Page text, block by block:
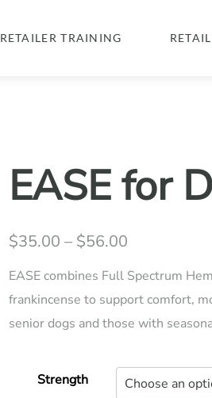
RETAILER TRAINING
EASE for
$35.00 – $56.00
range:
$35.00
through
EASE combines Full Spectrum
frankincense to support comfort,
senior dogs and those with
Strength